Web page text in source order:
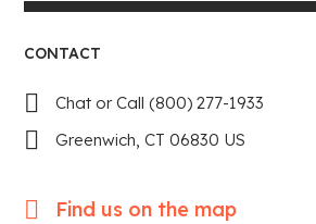
CONTACT
Chat or Call (800) 277-1933
Greenwich, CT 06830 US
Find us on the map